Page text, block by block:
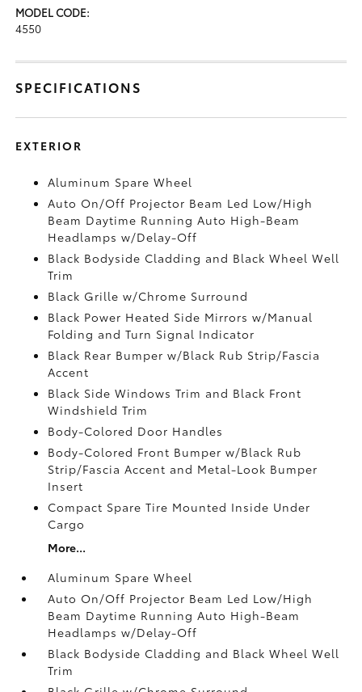
MODEL CODE:
4550
SPECIFICATIONS
EXTERIOR
Aluminum Spare Wheel
Auto On/Off Projector Beam Led Low/High
Beam Daytime Running Auto High-Beam
Headlamps w/Delay-Off
Black Bodyside Cladding and Black Wheel Well
Trim
Black Grille w/Chrome Surround
Black Power Heated Side Mirrors w/Manual
Folding and Turn Signal Indicator
Black Rear Bumper w/Black Rub Strip/Fascia
Accent
Black Side Windows Trim and Black Front
Windshield Trim
Body-Colored Door Handles
Body-Colored Front Bumper w/Black Rub
Strip/Fascia Accent and Metal-Look Bumper
Insert
Compact Spare Tire Mounted Inside Under
Cargo
More...
Aluminum Spare Wheel
Auto On/Off Projector Beam Led Low/High
Beam Daytime Running Auto High-Beam
Headlamps w/Delay-Off
Black Bodyside Cladding and Black Wheel Well
Trim